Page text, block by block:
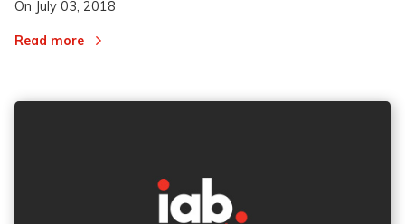
On July 03, 2018
Read more